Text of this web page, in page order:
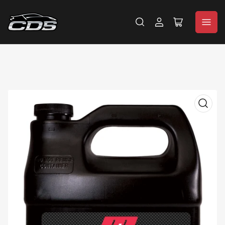
Log
Open
cart